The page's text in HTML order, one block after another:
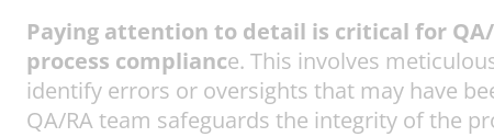
Paying attention to detail is critical for
process compliance. This involves
identify errors or oversights that may have
QA/RA team safeguards the integrity of the